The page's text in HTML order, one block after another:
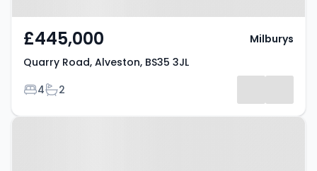
£445,000
Quarry Road, Alveston, BS35 3JL
Bedrooms
4Bathrooms
2
Milburys
Property at Courville Close,